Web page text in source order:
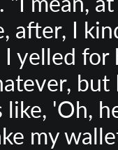
after, I
yelled for
but
like, 'Oh,
my